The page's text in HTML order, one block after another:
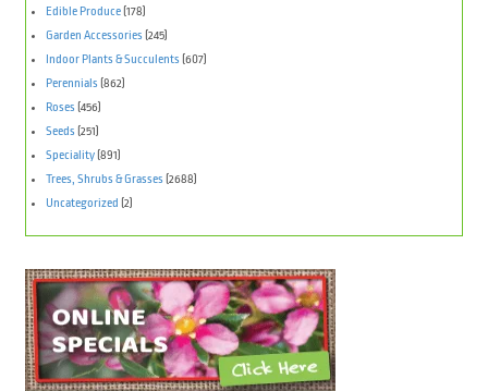
Edible Produce (178)
Garden Accessories (245)
Indoor Plants & Succulents (607)
Perennials (862)
Roses (456)
Seeds (251)
Speciality (891)
Trees, Shrubs & Grasses (2688)
Uncategorized (2)